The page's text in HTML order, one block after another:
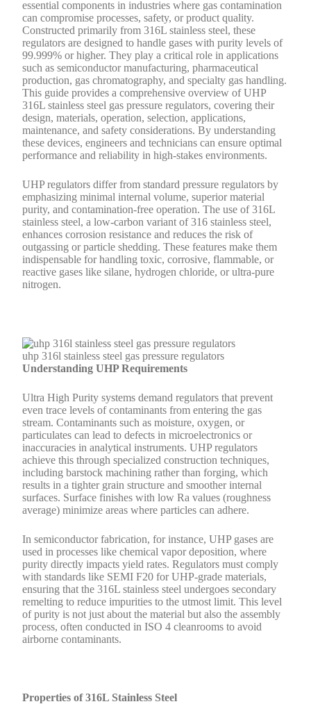
essential components in industries where gas contamination
can compromise processes, safety, or product quality.
Constructed primarily from 316L stainless steel, these
regulators are designed to handle gases with purity levels of
99.999% or higher. They play a critical role in applications
such as semiconductor manufacturing, pharmaceutical
production, gas chromatography, and specialty gas handling.
This guide provides a comprehensive overview of UHP
316L stainless steel gas pressure regulators, covering their
design, materials, operation, selection, applications,
maintenance, and safety considerations. By understanding
these devices, engineers and technicians can ensure optimal
performance and reliability in high-stakes environments.
UHP regulators differ from standard pressure regulators by
emphasizing minimal internal volume, superior material
purity, and contamination-free operation. The use of 316L
stainless steel, a low-carbon variant of 316 stainless steel,
enhances corrosion resistance and reduces the risk of
outgassing or particle shedding. These features make them
indispensable for handling toxic, corrosive, flammable, or
reactive gases like silane, hydrogen chloride, or ultra-pure
nitrogen.
uhp 316l stainless steel gas pressure regulators
Understanding UHP Requirements
Ultra High Purity systems demand regulators that prevent
even trace levels of contaminants from entering the gas
stream. Contaminants such as moisture, oxygen, or
particulates can lead to defects in microelectronics or
inaccuracies in analytical instruments. UHP regulators
achieve this through specialized construction techniques,
including barstock machining rather than forging, which
results in a tighter grain structure and smoother internal
surfaces. Surface finishes with low Ra values (roughness
average) minimize areas where particles can adhere.
In semiconductor fabrication, for instance, UHP gases are
used in processes like chemical vapor deposition, where
purity directly impacts yield rates. Regulators must comply
with standards like SEMI F20 for UHP-grade materials,
ensuring that the 316L stainless steel undergoes secondary
remelting to reduce impurities to the utmost limit. This level
of purity is not just about the material but also the assembly
process, often conducted in ISO 4 cleanrooms to avoid
airborne contaminants.
Properties of 316L Stainless Steel